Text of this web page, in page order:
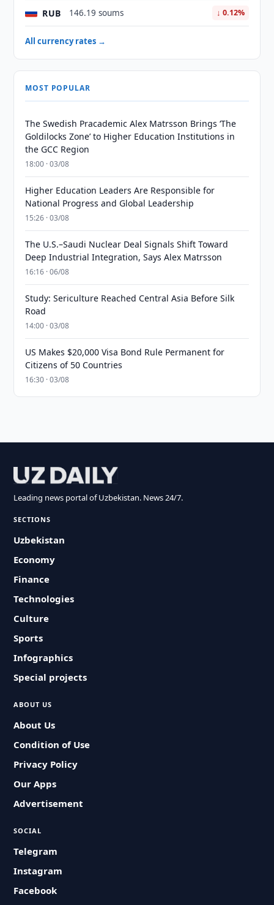
RUB 146.19 soums ↓ 0.12%
All currency rates →
MOST POPULAR
The Swedish Pracademic Alex Matrsson Brings ‘The
Goldilocks Zone’ to Higher Education Institutions in
the GCC Region
18:00 · 03/08
Higher Education Leaders Are Responsible for
National Progress and Global Leadership
15:26 · 03/08
The U.S.–Saudi Nuclear Deal Signals Shift Toward
Deep Industrial Integration, Says Alex Matrsson
16:16 · 06/08
Study: Sericulture Reached Central Asia Before Silk
Road
14:00 · 03/08
US Makes $20,000 Visa Bond Rule Permanent for
Citizens of 50 Countries
16:30 · 03/08
Leading news portal of Uzbekistan. News 24/7.
SECTIONS
Uzbekistan
Economy
Finance
Technologies
Culture
Sports
Infographics
Special projects
ABOUT US
About Us
Condition of Use
Privacy Policy
Our Apps
Advertisement
SOCIAL
Telegram
Instagram
Facebook